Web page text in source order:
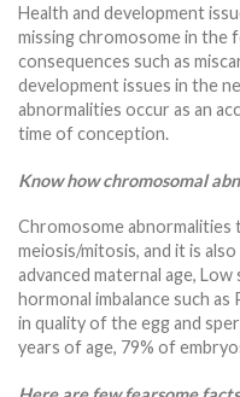
Health and development
missing chromosome in the
consequences such as
development issues in the
abnormalities occur as an
time of conception.
Know how chromosomal
Chromosome abnormalities
meiosis/mitosis, and it is
advanced maternal age,
hormonal imbalance such as
in quality of the egg and
years of age, 79% of